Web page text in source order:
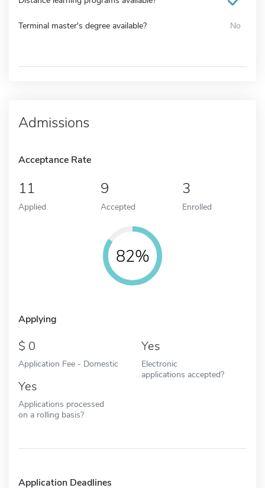
Terminal master's degree available? No
Admissions
Acceptance Rate
11
Applied
9
Accepted
3
Enrolled
82%
Applying
0
Application Fee - Domestic
Yes
Electronic
applications accepted?
Yes
Applications processed
on a rolling basis?
Application Deadlines